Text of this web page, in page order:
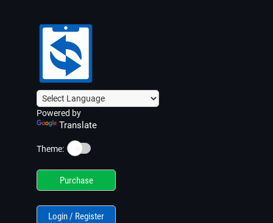
Powered by
Translate
Theme: ☀️
Purchase
Login / Register